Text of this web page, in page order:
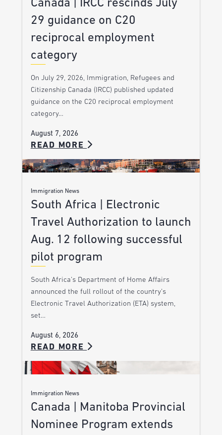
Canada | IRCC rescinds July
29 guidance on C20
reciprocal employment
category
On July 29, 2026, Immigration, Refugees and
Citizenship Canada (IRCC) published updated
guidance on the C20 reciprocal employment
category…
August 7, 2026
READ MORE
Immigration News
South Africa | Electronic
Travel Authorization to launch
Aug. 12 following successful
pilot program
South Africa’s Department of Home Affairs
announced the full rollout of the country’s
Electronic Travel Authorization (ETA) system,
set…
August 6, 2026
READ MORE
Immigration News
Canada | Manitoba Provincial
Nominee Program extends